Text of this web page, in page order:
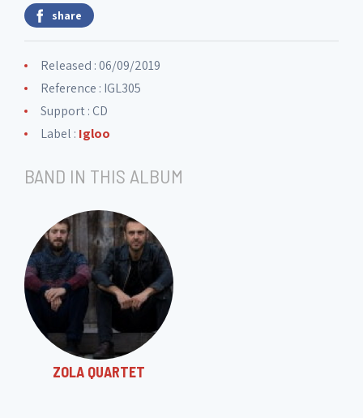
share
Released : 06/09/2019
Reference : IGL305
Support : CD
Label : Igloo
BAND IN THIS ALBUM
ZOLA QUARTET